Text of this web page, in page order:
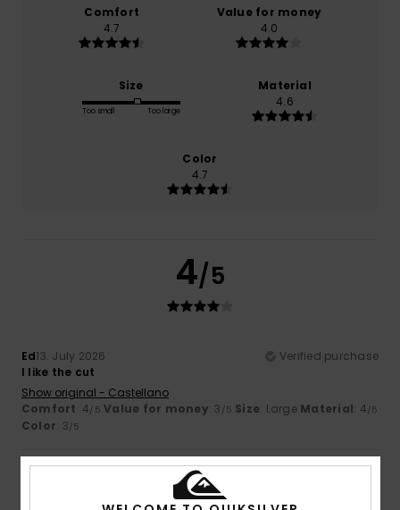
Comfort
4.7
Value for money
4.0
Size
Too small Too large
Material
4.6
Color
4.7
4/5
Ed13. July 2026
Verified purchase
I like the cut
Show original - Castellano
Comfort: 4/5 Value for money: 3 /5 Size: Large Material: 4/5
Color: 3/5
5/5